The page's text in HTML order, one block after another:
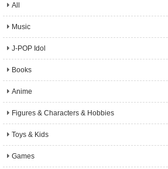
All
Music
J-POP Idol
Books
Anime
Figures & Characters & Hobbies
Toys & Kids
Games